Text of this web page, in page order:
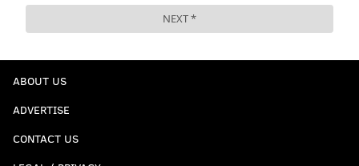
ABOUT US
ADVERTISE
CONTACT US